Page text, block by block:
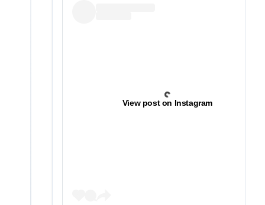
View post on Instagram